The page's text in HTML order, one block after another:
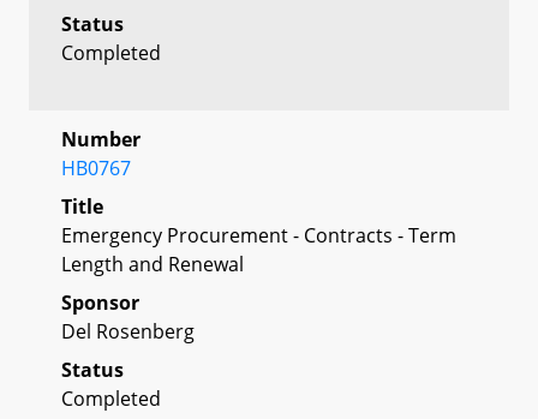
Status
Completed
Number
HB0767
Title
Emergency Procurement - Contracts - Term
Length and Renewal
Sponsor
Del Rosenberg
Status
Completed